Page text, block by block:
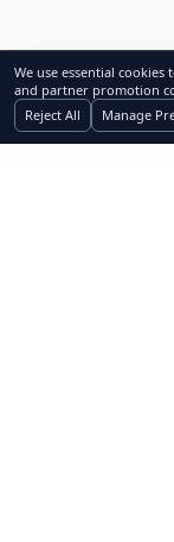
We use essential
and partner promotion
Reject All
Manage